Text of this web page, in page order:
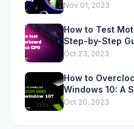
Nov 01, 2023
How to Test
Step-by-Step
Oct 23, 2023
How to
Windows 10: A
Oct 20, 2023